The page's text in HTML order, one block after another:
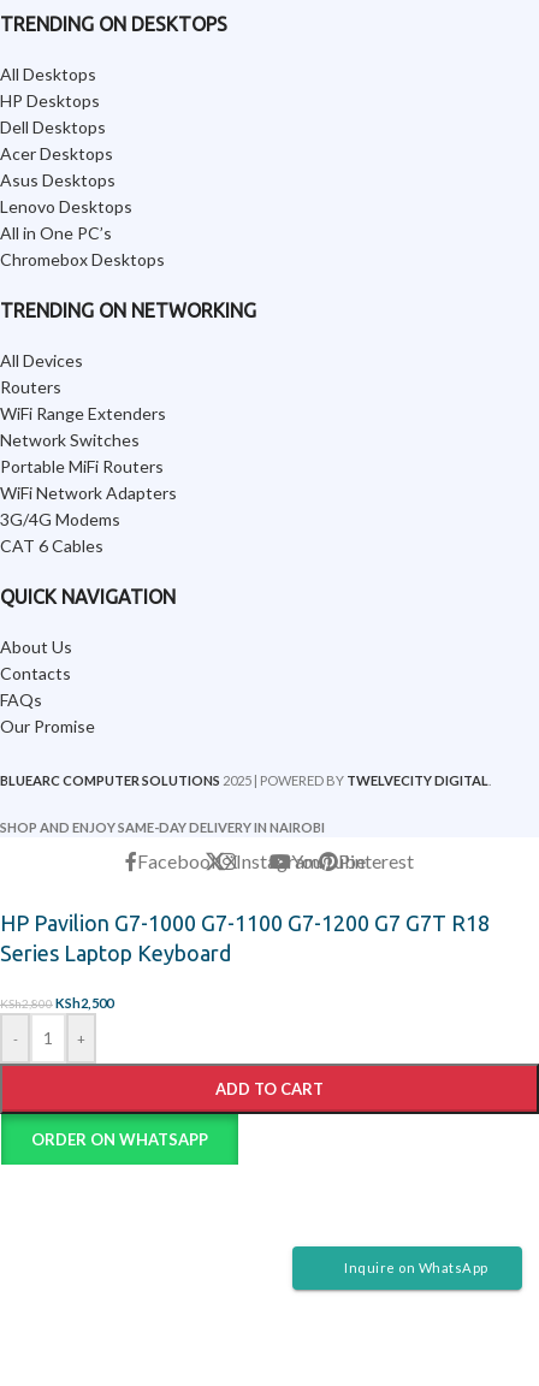
TRENDING ON DESKTOPS
All Desktops
HP Desktops
Dell Desktops
Acer Desktops
Asus Desktops
Lenovo Desktops
All in One PC’s
Chromebox Desktops
TRENDING ON NETWORKING
All Devices
Routers
WiFi Range Extenders
Network Switches
Portable MiFi Routers
WiFi Network Adapters
3G/4G Modems
CAT 6 Cables
QUICK NAVIGATION
About Us
Contacts
FAQs
Our Promise
BLUEARC COMPUTER SOLUTIONS 2025 | POWERED BY TWELVECITY DIGITAL
SHOP AND ENJOY SAME-DAY DELIVERY IN NAIROBI
FacebookXInstagramYouTubePinterest
HP Pavilion G7-1000 G7-1100 G7-1200 G7 G7T R18
Series Laptop Keyboard
KSh2,800KSh2,500
- +
ADD TO CART
ORDER ON WHATSAPP
Inquire on WhatsApp